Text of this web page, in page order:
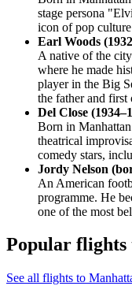
stage persona
icon of pop
Earl Woods
A native of the
where he made
player in the Big
the father and
Del Close
Born in
theatrical
comedy stars,
Jordy Nelson
An American
programme. He
one of the most
Popular
See all flights to